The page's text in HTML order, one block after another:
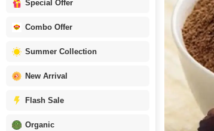
Special Offer
Combo Offer
Summer Collection
New Arrival
Flash Sale
Organic